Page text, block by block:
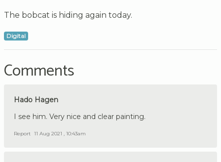
The bobcat is hiding again today.
Digital
Comments
Hado Hagen
I see him. Very nice and clear painting.
Report 11 Aug 2021 , 10:43am